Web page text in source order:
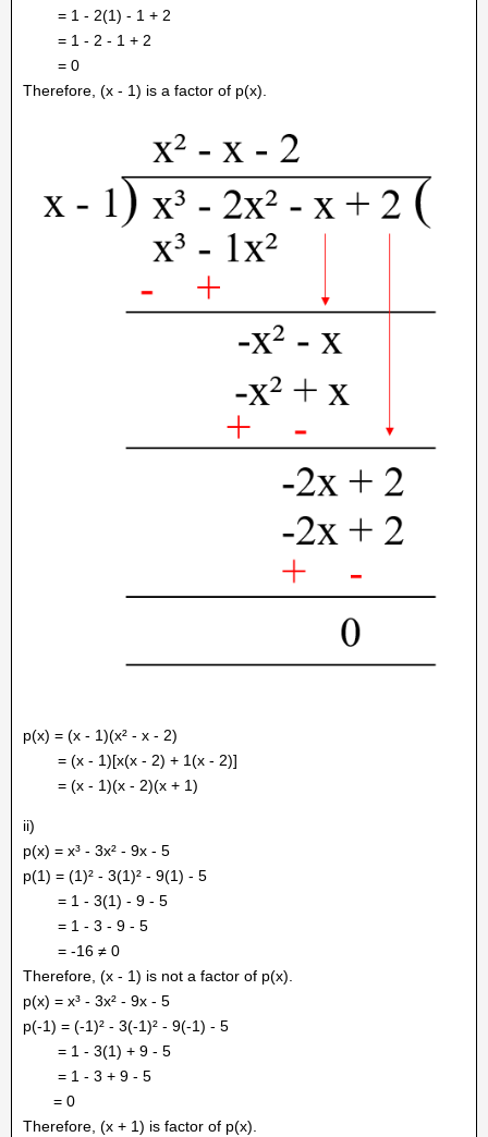
= 1 - 2(1) - 1 + 2
= 1 - 2 - 1 + 2
= 0
Therefore, (x - 1) is a factor of p(x).
p(x) = (x - 1)(x² - x - 2)
= (x - 1)[x(x - 2) + 1(x - 2)]
= (x - 1)(x - 2)(x + 1)
ii)
p(x) = x³ - 3x² - 9x - 5
p(1) = (1)² - 3(1)² - 9(1) - 5
= 1 - 3(1) - 9 - 5
= 1 - 3 - 9 - 5
= -16 ≠ 0
Therefore, (x - 1) is not a factor of p(x).
p(x) = x³ - 3x² - 9x - 5
p(-1) = (-1)² - 3(-1)² - 9(-1) - 5
= 1 - 3(1) + 9 - 5
= 1 - 3 + 9 - 5
= 0
Therefore, (x + 1) is factor of p(x).